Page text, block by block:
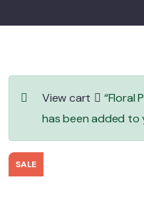
View cart
“Floral
has been added to
SALE